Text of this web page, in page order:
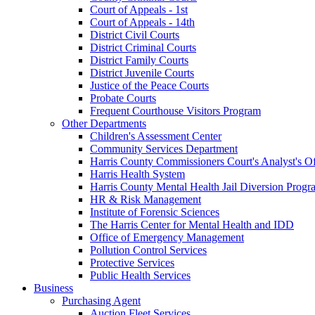
Court of Appeals - 1st
Court of Appeals - 14th
District Civil Courts
District Criminal Courts
District Family Courts
District Juvenile Courts
Justice of the Peace Courts
Probate Courts
Frequent Courthouse Visitors Program
Other Departments
Children's Assessment Center
Community Services Department
Harris County Commissioners Court's Analyst's
Harris Health System
Harris County Mental Health Jail Diversion
HR & Risk Management
Institute of Forensic Sciences
The Harris Center for Mental Health and IDD
Office of Emergency Management
Pollution Control Services
Protective Services
Public Health Services
Business
Purchasing Agent